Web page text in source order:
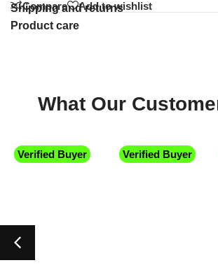
Compare Add to wishlist
Shipping and returns
Product care
What Our
Verified Buyer Verified Buyer